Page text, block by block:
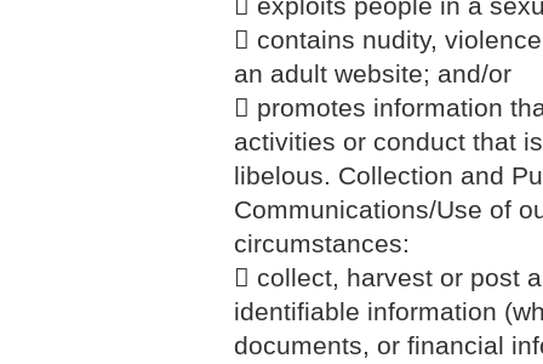
 contains nudity,
an adult website; and/or
 promotes information
activities or conduct that
libelous. Collection and
Communications/Use of
circumstances:
 collect, harvest or post
identifiable information
documents, or financial